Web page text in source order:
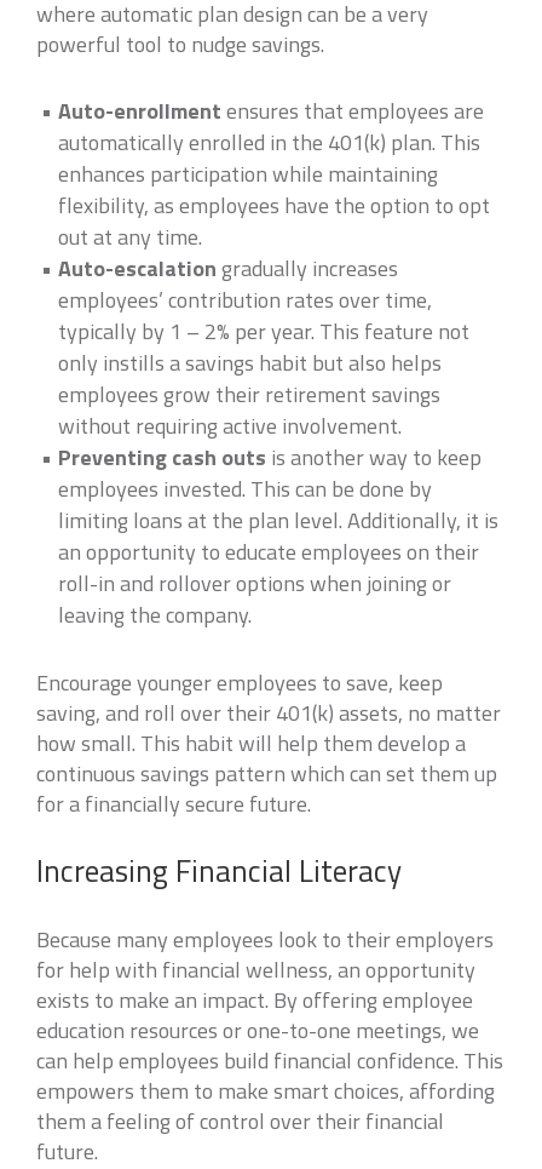
where automatic plan design can be a very
powerful tool to nudge savings.
Auto-enrollmentensures that employees are
automatically enrolled in the 401(k) plan. This
enhances participation while maintaining
flexibility, as employees have the option to opt
out at any time.
Auto-escalationgradually increases
employees’ contribution rates over time,
typically by 1 – 2% per year. This feature not
only instills a savings habit but also helps
employees grow their retirement savings
without requiring active involvement.
Preventing cash outs is another way to keep
employees invested. This can be done by
limiting loans at the plan level. Additionally, it is
an opportunity to educate employees on their
roll-in and rollover options when joining or
leaving the company.
Encourage younger employees to save, keep
saving, and roll over their 401(k) assets, no matter
how small. This habit will help them develop a
continuous savings pattern which can set them up
for a financially secure future.
Increasing Financial Literacy
Because many employees look to their employers
for help with financial wellness, an opportunity
exists to make an impact. By offering employee
education resources or one-to-one meetings, we
can help employees build financial confidence. This
empowers them to make smart choices, affording
them a feeling of control over their financial
future.